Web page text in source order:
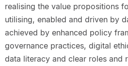
realising the value propositions
utilising, enabled and driven by
achieved by enhanced policy
governance practices, digital
data literacy and clear roles and